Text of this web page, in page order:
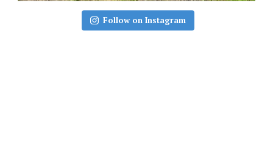
Follow on Instagram